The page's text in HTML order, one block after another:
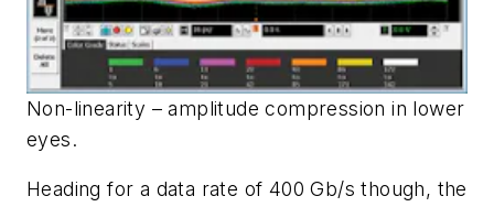
Non-linearity – amplitude compression in lower
eyes.
Heading for a data rate of 400 Gb/s though, the